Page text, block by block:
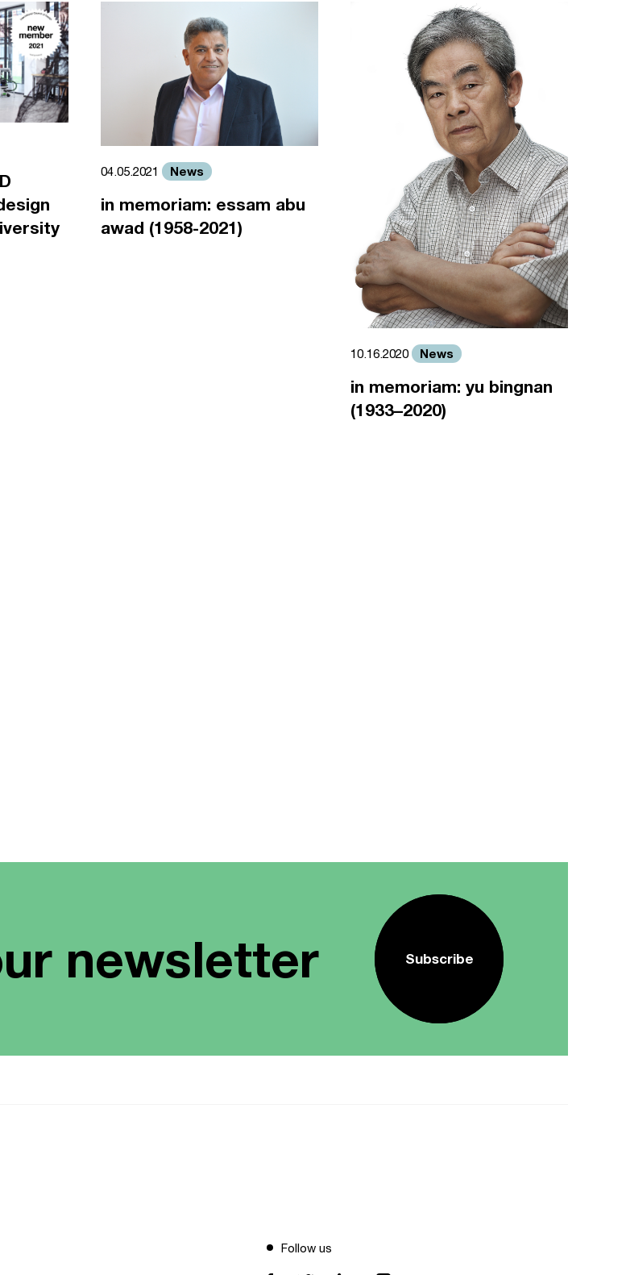
04.05.2021 News
in memoriam: essam abu
awad (1958-2021)
10.16.2020 News
in memoriam: yu bingnan
(1933–2020)
newsletter Subscribe
Follow us